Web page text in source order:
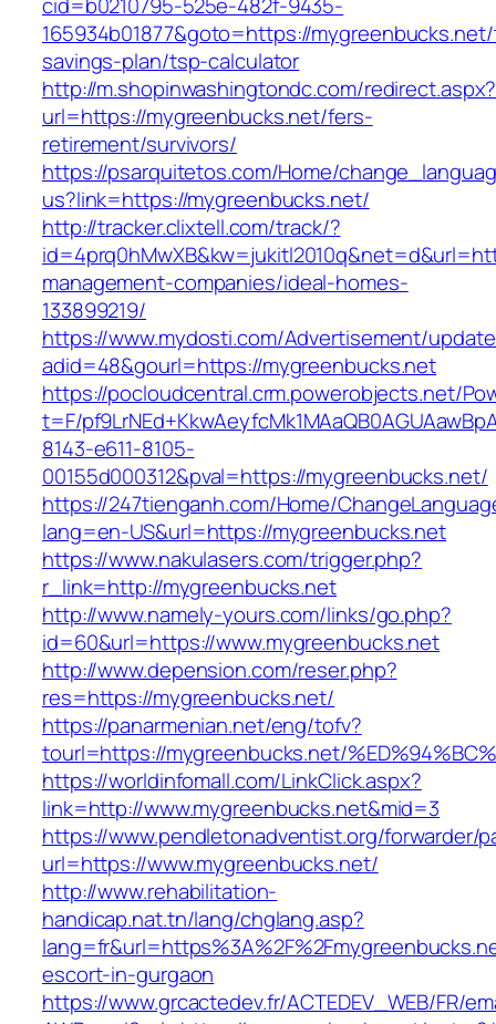
165934b01877&goto=https://
savings-plan/tsp-calculator
http://m.shopinwashingtondc.com/redirect.aspx?
url=https://mygreenbucks.net/fers-
retirement/survivors/
https://psarquitetos.com/Home/
us?link=https://mygreenbucks.net/
http://tracker.clixtell.com/track/?
management-companies/ideal-homes-
133899219/
https://www.mydosti.com/Advertisement/
adid=48&gourl=https://mygreenbucks.net
https://pocloudcentral.crm.powerobjects.net/
t=F/
8143-e611-8105-
00155d000312&pval=https://mygreenbucks.net/
https://247tienganh.com/Home/
lang=en-US&url=https://mygreenbucks.net
https://www.nakulasers.com/trigger.php?
r_link=http://mygreenbucks.net
http://www.namely-yours.com/links/go.php?
id=60&url=https://www.mygreenbucks.net
http://www.depension.com/reser.php?
res=https://mygreenbucks.net/
https://panarmenian.net/eng/tofv?
tourl=https://mygreenbucks.net/
https://worldinfomall.com/LinkClick.aspx?
link=http://www.mygreenbucks.net&mid=3
https://www.pendletonadventist.org/forwarder/
url=https://www.mygreenbucks.net/
http://www.rehabilitation-
handicap.nat.tn/lang/chglang.asp?
escort-in-gurgaon
https://www.grcactedev.fr/ACTEDEV_WEB/FR/